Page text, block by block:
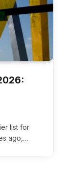
list for
ago,…